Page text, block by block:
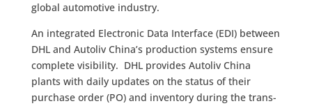
global automotive industry.
An integrated Electronic Data Interface (EDI) between
DHL and Autoliv China’s production systems ensure
complete visibility. DHL provides Autoliv China
plants with daily updates on the status of their
purchase order (PO) and inventory during the trans-